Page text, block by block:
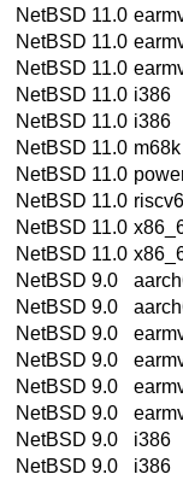
NetBSD 11.0
NetBSD 11.0
NetBSD 11.0
NetBSD 11.0 i386
NetBSD 11.0 i386
NetBSD 11.0 m68k
NetBSD 11.0
NetBSD 11.0
NetBSD 11.0
NetBSD 11.0
NetBSD 9.0
NetBSD 9.0
NetBSD 9.0
NetBSD 9.0
NetBSD 9.0
NetBSD 9.0
NetBSD 9.0
i386
NetBSD 9.0
i386